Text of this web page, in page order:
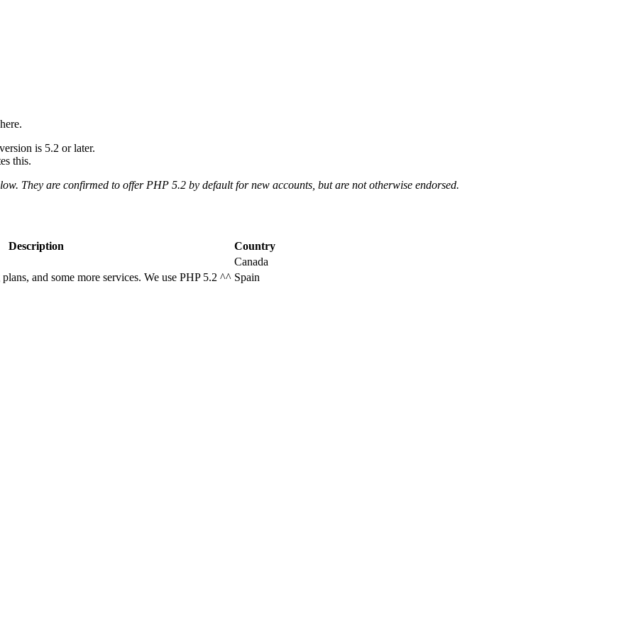
is 5.2 or later.
this.
They are confirmed to offer PHP 5.2 by default for new accounts, but are not otherwise endorsed.
Description
Country
Canada
and some more services. We use PHP 5.2 ^^ Spain